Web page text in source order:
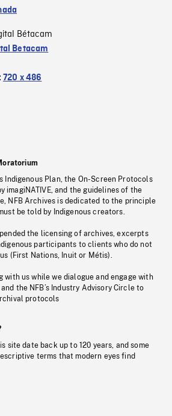
Bétacam
Betacam
720 x 486
Indigenous Plan, the On-Screen Protocols
imagiNATIVE, and the guidelines of the
NFB Archives is dedicated to the principle
be told by Indigenous creators.
the licensing of archives, excerpts
participants to clients who do not
(First Nations, Inuit or Métis).
with us while we dialogue and engage with
the NFB’s Industry Advisory Circle to
protocols
site date back up to 120 years, and some
terms that modern eyes find